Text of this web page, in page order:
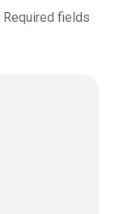
Required fields